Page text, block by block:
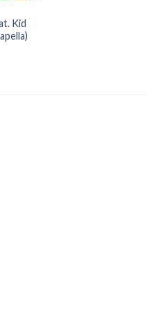
Kid